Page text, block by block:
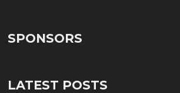
SPONSORS
LATEST POSTS